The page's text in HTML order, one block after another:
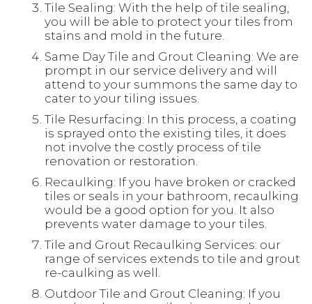
Tile Sealing: With the help of tile sealing,
you will be able to protect your tiles from
stains and mold in the future.
Same Day Tile and Grout Cleaning: We are
prompt in our service delivery and will
attend to your summons the same day to
cater to your tiling issues.
Tile Resurfacing: In this process, a coating
is sprayed onto the existing tiles, it does
not involve the costly process of tile
renovation or restoration.
Recaulking: If you have broken or cracked
tiles or seals in your bathroom, recaulking
would be a good option for you. It also
prevents water damage to your tiles.
Tile and Grout Recaulking Services: our
range of services extends to tile and grout
re-caulking as well.
Outdoor Tile and Grout Cleaning: If you